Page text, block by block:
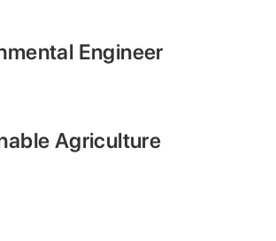
Engineer
Agriculture